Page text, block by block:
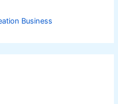
Business